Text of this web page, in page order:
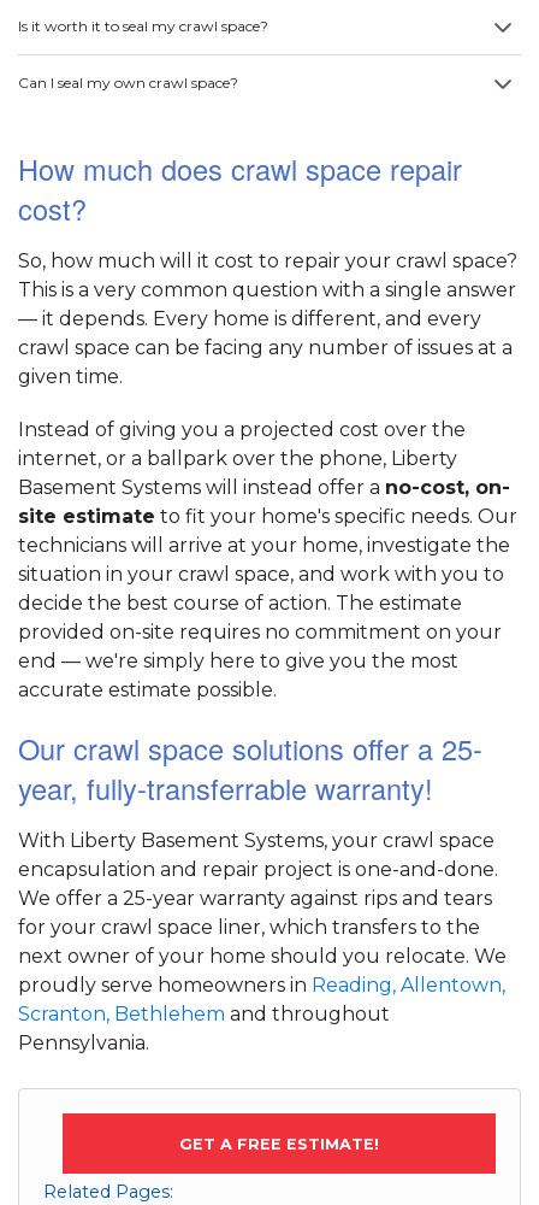
Is it worth it to seal my crawl space?
Can I seal my own crawl space?
How much does crawl space repair
cost?
So, how much will it cost to repair your crawl space?
This is a very common question with a single answer
— it depends. Every home is different, and every
crawl space can be facing any number of issues at a
given time.
Instead of giving you a projected cost over the
internet, or a ballpark over the phone, Liberty
Basement Systems will instead offer a no-cost, on-
site estimate to fit your home's specific needs. Our
technicians will arrive at your home, investigate the
situation in your crawl space, and work with you to
decide the best course of action. The estimate
provided on-site requires no commitment on your
end — we're simply here to give you the most
accurate estimate possible.
Our crawl space solutions offer a 25-
year, fully-transferrable warranty!
With Liberty Basement Systems, your crawl space
encapsulation and repair project is one-and-done.
We offer a 25-year warranty against rips and tears
for your crawl space liner, which transfers to the
next owner of your home should you relocate. We
proudly serve homeowners in Reading, Allentown,
Scranton, Bethlehem and throughout
Pennsylvania.
GET A FREE ESTIMATE!
Related Pages: